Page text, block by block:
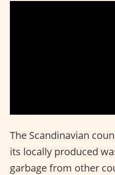
The Scandinavian
its locally produced
garbage from other